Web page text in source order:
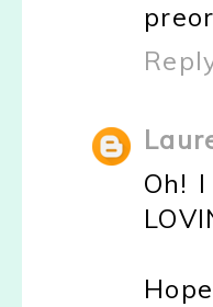
Oh!